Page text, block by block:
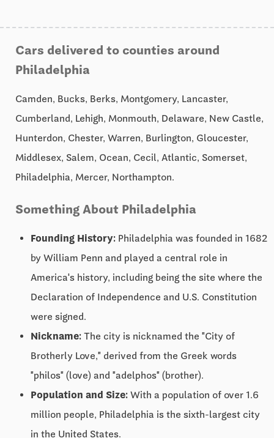
Cars delivered to counties around
Philadelphia
Camden, Bucks, Berks, Montgomery, Lancaster,
Cumberland, Lehigh, Monmouth, Delaware, New Castle,
Hunterdon, Chester, Warren, Burlington, Gloucester,
Middlesex, Salem, Ocean, Cecil, Atlantic, Somerset,
Philadelphia, Mercer, Northampton.
Something About Philadelphia
Founding History: Philadelphia was founded in 1682
by William Penn and played a central role in
America's history, including being the site where the
Declaration of Independence and U.S. Constitution
were signed.
Nickname: The city is nicknamed the "City of
Brotherly Love," derived from the Greek words
"philos" (love) and "adelphos" (brother).
Population and Size: With a population of over 1.6
million people, Philadelphia is the sixth-largest city
in the United States.